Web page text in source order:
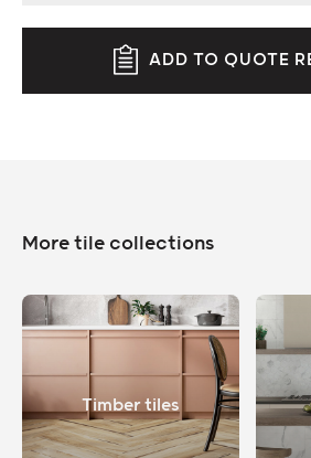
ADD TO QUOTE
More tile collections
Timber tiles